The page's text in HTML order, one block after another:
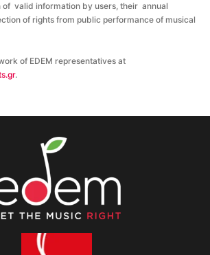
of valid information by users, their annual
of rights from public performance of musical
of EDEM representatives at
.